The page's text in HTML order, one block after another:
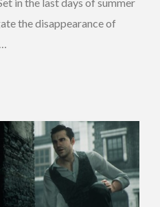
the disappearance of